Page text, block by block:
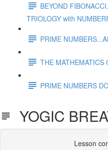
BEYOND
TRIOLOGY with
PRIME
THE MATHEMATICS
PRIME NUMBERS
YOGIC
Lesson